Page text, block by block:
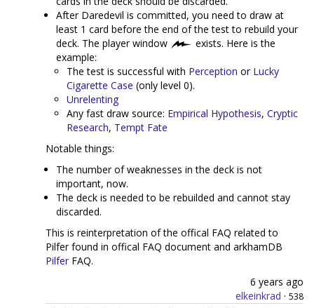
After Daredevil is committed, you need to draw at
least 1 card before the end of the test to rebuild your
deck. The player window
exists. Here is the
example:
The test is successful with Perception or Lucky
Cigarette Case (only level 0).
Unrelenting
Any fast draw source: Empirical Hypothesis, Cryptic
Research, Tempt Fate
Notable things:
The number of weaknesses in the deck is not
important, now.
The deck is needed to be rebuilded and cannot stay
discarded.
This is reinterpretation of the offical FAQ related to
Pilfer found in offical FAQ document and arkhamDB
Pilfer FAQ.
6 years ago
elkeinkrad · 538